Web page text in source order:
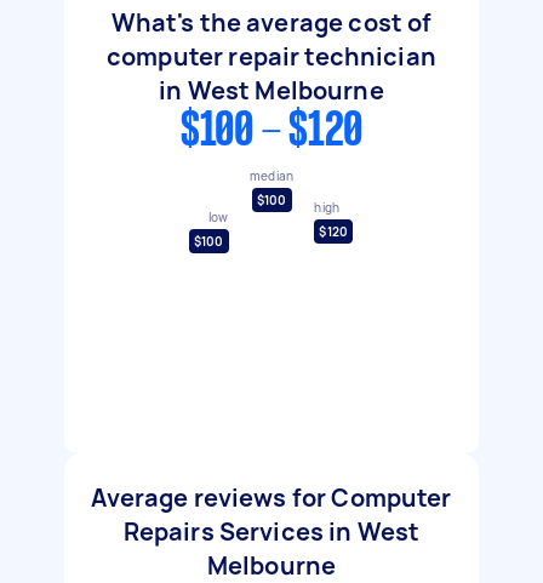
What's the average cost of
computer repair technician
in West Melbourne
$100 - $120
low
$100
median
$100
high
$120
Average reviews for Computer
Repairs Services in West
Melbourne